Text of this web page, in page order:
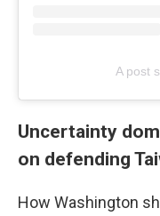
A post
Uncertainty
on defending
How Washington